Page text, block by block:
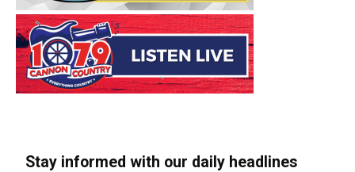
Stay informed with our daily headlines